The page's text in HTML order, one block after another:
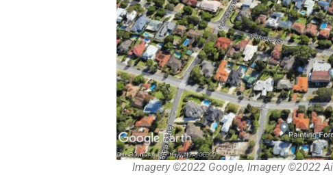
Imagery ©2022 Google, Imagery ©2022